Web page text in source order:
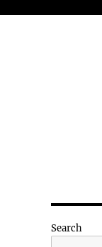
Search